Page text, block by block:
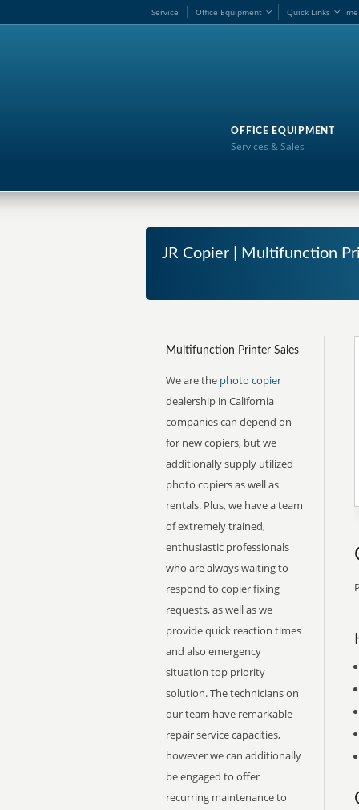
me
Service Office Equipment Quick Links
OFFICE EQUIPMENT
Services & Sales
JR Copier | Multifunction
Multifunction Printer Sales
We are the photo copier
dealership in California
companies can depend on
for new copiers, but we
additionally supply utilized
photo copiers as well as
rentals. Plus, we have a team
of extremely trained,
enthusiastic professionals
who are always waiting to
respond to copier fixing
requests, as well as we
provide quick reaction times
and also emergency
situation top priority
solution. The technicians on
our team have remarkable
repair service capacities,
however we can additionally
be engaged to offer
recurring maintenance to